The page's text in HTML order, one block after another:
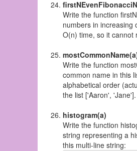
Write the function
numbers in increasing
O(n) time, so it cannot
Write the function
common name in this
alphabetical order
the list ['Aaron',
histogram(a)
Write the function
string representing a
this multi-line string: